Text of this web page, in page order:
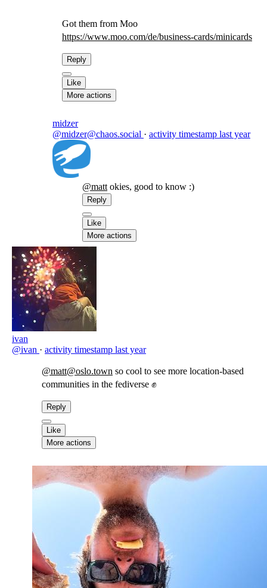
Got them from Moo
https://www.moo.com/de/business-cards/minicards
Reply
Like
More actions
midzer
@midzer@chaos.social · activity timestamp last year
@matt okies, good to know :)
Reply
Like
More actions
ivan
@ivan · activity timestamp last year
@matt@oslo.town so cool to see more location-based
communities in the fediverse ✊
Reply
Like
More actions